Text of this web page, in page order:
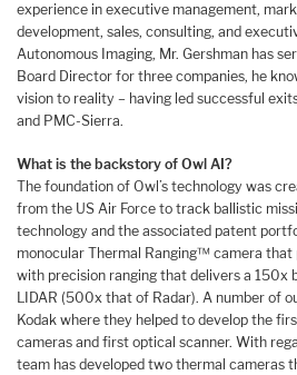
experience in executive management,
development, sales, consulting, and
Autonomous Imaging, Mr. Gershman has
Board Director for three companies, he
vision to reality – having led successful
and PMC-Sierra.
What is the backstory of Owl AI?
The foundation of Owl’s technology was
from the US Air Force to track ballistic
technology and the associated patent
monocular Thermal Ranging™ camera that
with precision ranging that delivers a 150x
LIDAR (500x that of Radar). A number of
Kodak where they helped to develop the
cameras and first optical scanner. With
team has developed two thermal cameras